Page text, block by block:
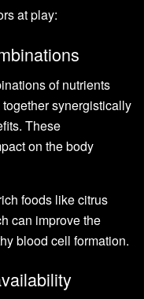
at play:
of nutrients
synergistically
These
on the body
foods like citrus
can improve the
blood cell formation.